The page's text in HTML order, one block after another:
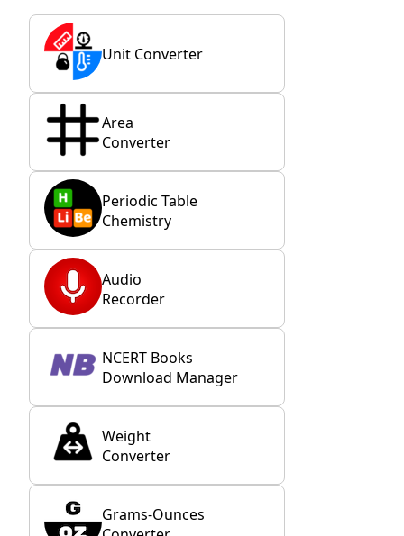
Unit Converter
Area
Converter
Periodic Table
Chemistry
Audio
Recorder
NCERT Books
Download Manager
Weight
Converter
Grams-Ounces